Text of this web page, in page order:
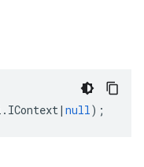
. IContext| null);